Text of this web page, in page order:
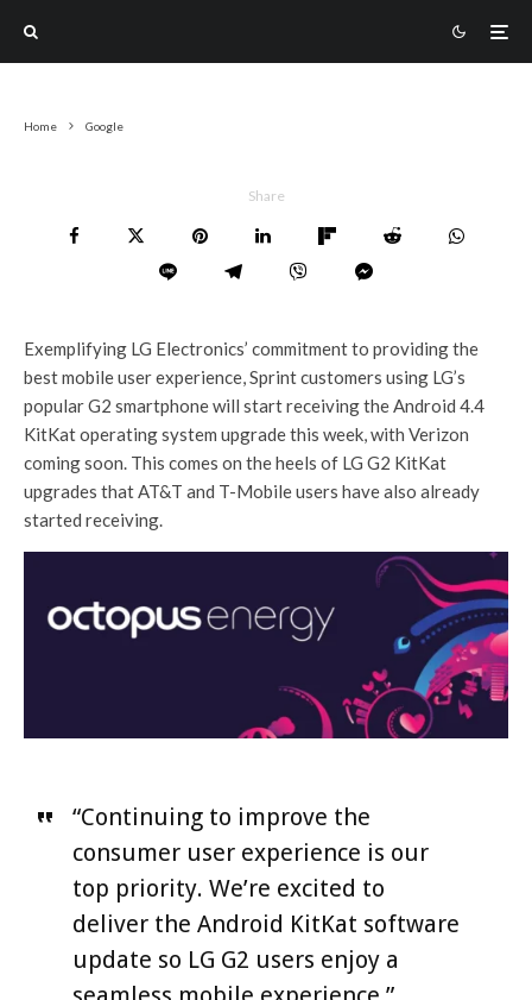
Home Google
Share
Exemplifying LG Electronics’ commitment to providing the
best mobile user experience, Sprint customers using LG’s
popular G2 smartphone will start receiving the Android 4.4
KitKat operating system upgrade this week, with Verizon
coming soon. This comes on the heels of LG G2 KitKat
upgrades that AT&T and T-Mobile users have also already
started receiving.
“Continuing to improve the
consumer user experience is our
top priority. We’re excited to
deliver the Android KitKat software
update so LG G2 users enjoy a